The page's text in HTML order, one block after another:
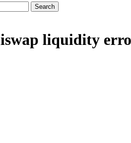
Search
liquidity